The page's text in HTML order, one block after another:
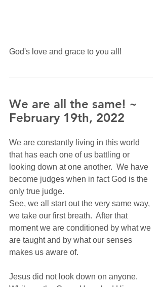
God's love and grace to you all!
We are all the same! ~
February 19th, 2022
We are constantly living in this world
that has each one of us battling or
looking down at one another.  We have
become judges when in fact God is the
only true judge.
See, we all start out the very same way,
we take our first breath.  After that
moment we are conditioned by what we
are taught and by what our senses
makes us aware of.
Jesus did not look down on anyone.